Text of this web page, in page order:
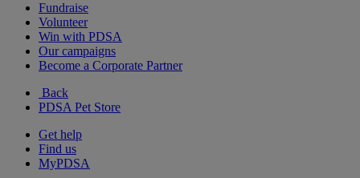
Fundraise
Volunteer
Win with PDSA
Our campaigns
Become a Corporate Partner
Back
PDSA Pet Store
Get help
Find us
MyPDSA